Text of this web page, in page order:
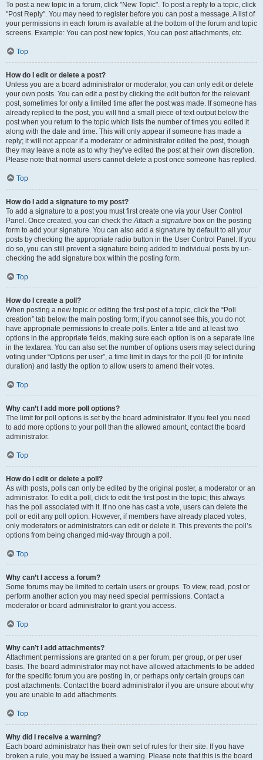
To post a new topic in a forum, click "New Topic". To post a reply to a topic, click
"Post Reply". You may need to register before you can post a message. A list of
your permissions in each forum is available at the bottom of the forum and topic
screens. Example: You can post new topics, You can post attachments, etc.
Top
How do I edit or delete a post?
Unless you are a board administrator or moderator, you can only edit or delete
your own posts. You can edit a post by clicking the edit button for the relevant
post, sometimes for only a limited time after the post was made. If someone has
already replied to the post, you will find a small piece of text output below the
post when you return to the topic which lists the number of times you edited it
along with the date and time. This will only appear if someone has made a
reply; it will not appear if a moderator or administrator edited the post, though
they may leave a note as to why they’ve edited the post at their own discretion.
Please note that normal users cannot delete a post once someone has replied.
Top
How do I add a signature to my post?
To add a signature to a post you must first create one via your User Control
Panel. Once created, you can check theAttach a signature box on the posting
form to add your signature. You can also add a signature by default to all your
posts by checking the appropriate radio button in the User Control Panel. If you
do so, you can still prevent a signature being added to individual posts by un-
checking the add signature box within the posting form.
Top
How do I create a poll?
When posting a new topic or editing the first post of a topic, click the “Poll
creation” tab below the main posting form; if you cannot see this, you do not
have appropriate permissions to create polls. Enter a title and at least two
options in the appropriate fields, making sure each option is on a separate line
in the textarea. You can also set the number of options users may select during
voting under “Options per user”, a time limit in days for the poll (0 for infinite
duration) and lastly the option to allow users to amend their votes.
Top
Why can’t I add more poll options?
The limit for poll options is set by the board administrator. If you feel you need
to add more options to your poll than the allowed amount, contact the board
administrator.
Top
How do I edit or delete a poll?
As with posts, polls can only be edited by the original poster, a moderator or an
administrator. To edit a poll, click to edit the first post in the topic; this always
has the poll associated with it. If no one has cast a vote, users can delete the
poll or edit any poll option. However, if members have already placed votes,
only moderators or administrators can edit or delete it. This prevents the poll’s
options from being changed mid-way through a poll.
Top
Why can’t I access a forum?
Some forums may be limited to certain users or groups. To view, read, post or
perform another action you may need special permissions. Contact a
moderator or board administrator to grant you access.
Top
Why can’t I add attachments?
Attachment permissions are granted on a per forum, per group, or per user
basis. The board administrator may not have allowed attachments to be added
for the specific forum you are posting in, or perhaps only certain groups can
post attachments. Contact the board administrator if you are unsure about why
you are unable to add attachments.
Top
Why did I receive a warning?
Each board administrator has their own set of rules for their site. If you have
broken a rule, you may be issued a warning. Please note that this is the board